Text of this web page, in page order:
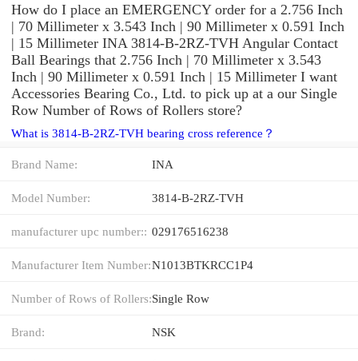
Bearings
How do I place an EMERGENCY order for a 2.756 Inch
| 70 Millimeter x 3.543 Inch | 90 Millimeter x 0.591 Inch
| 15 Millimeter INA 3814-B-2RZ-TVH Angular Contact
Ball Bearings that 2.756 Inch | 70 Millimeter x 3.543
Inch | 90 Millimeter x 0.591 Inch | 15 Millimeter I want
Accessories Bearing Co., Ltd. to pick up at a our Single
Row Number of Rows of Rollers store?
What is 3814-B-2RZ-TVH bearing cross reference？
Brand Name: INA
Model Number: 3814-B-2RZ-TVH
manufacturer upc number:: 029176516238
Manufacturer Item Number:N1013BTKRCC1P4
Number of Rows of Rollers:Single Row
Brand: NSK